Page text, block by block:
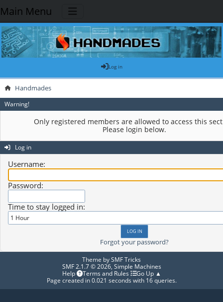
Main Menu
Log in
Handmades
Warning!
Only registered members are allowed to access this
Please login below.
Log in
Username:
Password:
Time to stay logged in:
Forgot your password?
Theme bySMF Tricks
SMF 2.1.7 © 2026, Simple Machines
Help
Terms and Rules
Go Up ▲
Page created in 0.021 seconds with 16 queries.